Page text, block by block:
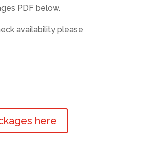
PDF below.
availability please
here